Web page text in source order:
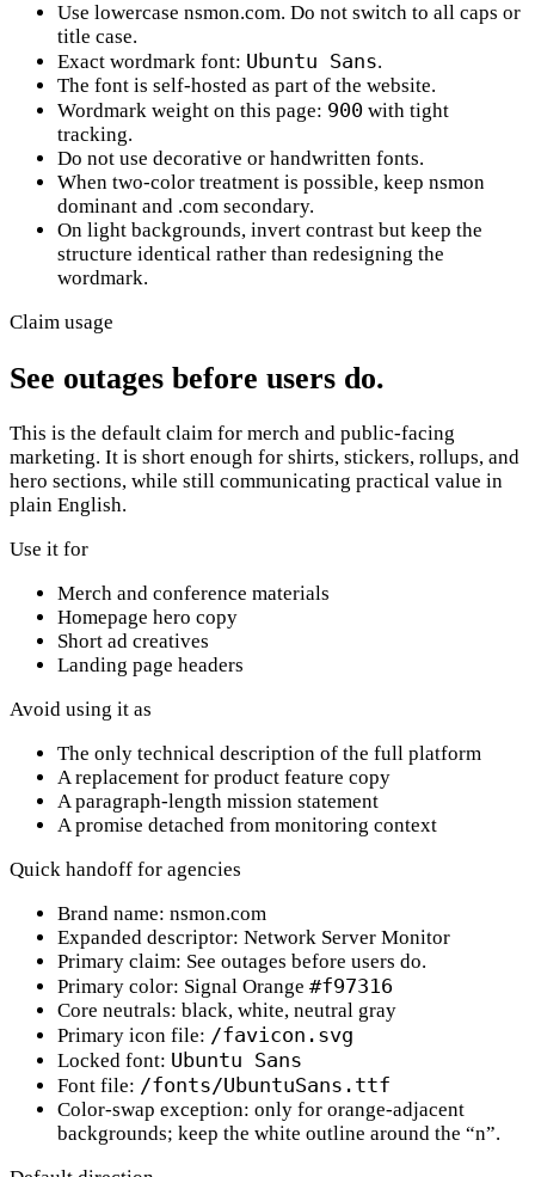
Use lowercase nsmon.com. Do not switch to all caps or
title case.
Exact wordmark font: Ubuntu Sans.
The font is self-hosted as part of the website.
Wordmark weight on this page: 900 with tight
tracking.
Do not use decorative or handwritten fonts.
When two-color treatment is possible, keep nsmon
dominant and .com secondary.
On light backgrounds, invert contrast but keep the
structure identical rather than redesigning the
wordmark.
Claim usage
See outages before users do.
This is the default claim for merch and public-facing
marketing. It is short enough for shirts, stickers, rollups, and
hero sections, while still communicating practical value in
plain English.
Use it for
Merch and conference materials
Homepage hero copy
Short ad creatives
Landing page headers
Avoid using it as
The only technical description of the full platform
A replacement for product feature copy
A paragraph-length mission statement
A promise detached from monitoring context
Quick handoff for agencies
Brand name: nsmon.com
Expanded descriptor: Network Server Monitor
Primary claim: See outages before users do.
Primary color: Signal Orange #f97316
Core neutrals: black, white, neutral gray
Primary icon file: /favicon.svg
Locked font: Ubuntu Sans
Font file: /fonts/UbuntuSans.ttf
Color-swap exception: only for orange-adjacent
backgrounds; keep the white outline around the “n”.